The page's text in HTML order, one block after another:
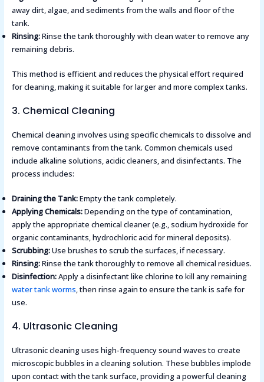
away dirt, algae, and sediments from the walls and floor of the
tank.
Rinsing:Rinse the tank thoroughly with clean water to remove any
remaining debris.
This method is efficient and reduces the physical effort required
for cleaning, making it suitable for larger and more complex tanks​​.
3. Chemical Cleaning
Chemical cleaning involves using specific chemicals to dissolve and
remove contaminants from the tank. Common chemicals used
include alkaline solutions, acidic cleaners, and disinfectants. The
process includes:
Draining the Tank:Empty the tank completely.
Applying Chemicals:Depending on the type of contamination,
apply the appropriate chemical cleaner (e.g., sodium hydroxide for
organic contaminants, hydrochloric acid for mineral deposits).
Scrubbing:Use brushes to scrub the surfaces, if necessary.
Rinsing:Rinse the tank thoroughly to remove all chemical residues.
Disinfection:Apply a disinfectant like chlorine to kill any remaining
water tank worms, then rinse again to ensure the tank is safe for
use​.
4. Ultrasonic Cleaning
Ultrasonic cleaning uses high-frequency sound waves to create
microscopic bubbles in a cleaning solution. These bubbles implode
upon contact with the tank surface, providing a powerful cleaning